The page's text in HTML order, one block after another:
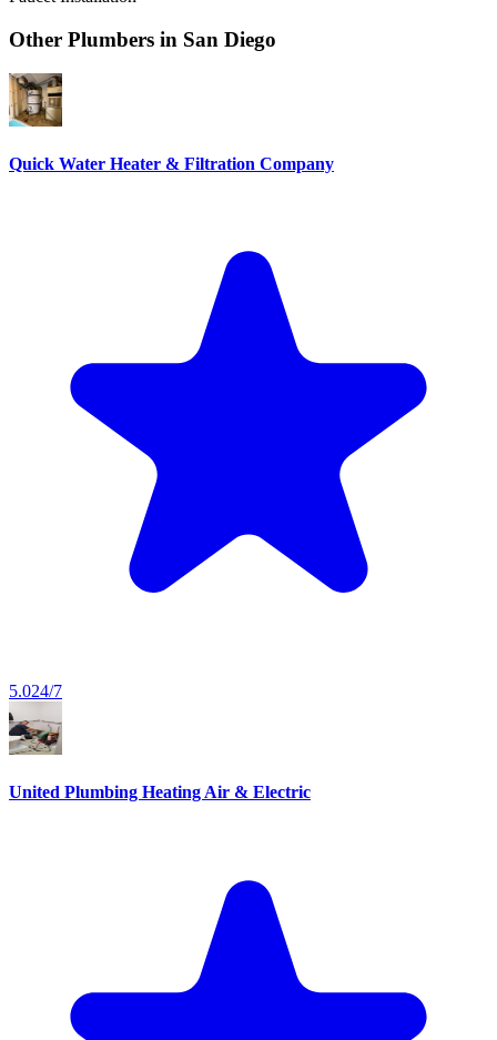
Other Plumbers in San Diego
Quick Water Heater & Filtration Company
5.024/7
United Plumbing Heating Air & Electric